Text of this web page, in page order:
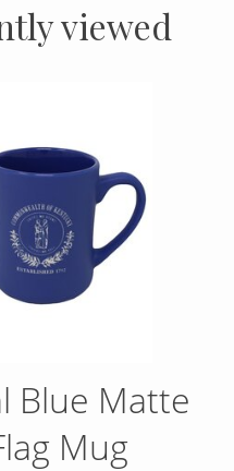
viewed
Blue Matte
Mug